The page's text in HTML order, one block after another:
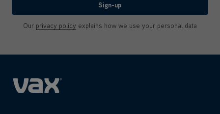
Sign-up
Our privacy policy explains how we use your personal data